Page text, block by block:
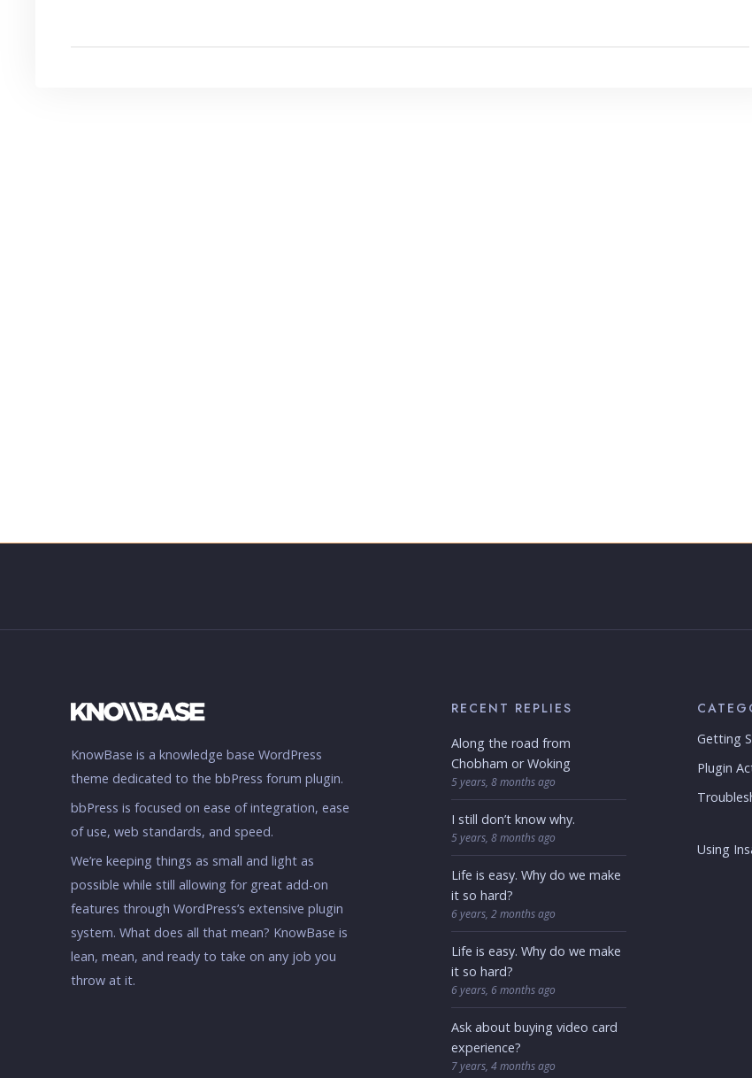
KnowBase is a knowledge base WordPress
theme dedicated to the bbPress forum plugin.
bbPress is focused on ease of integration, ease
of use, web standards, and speed.
We’re keeping things as small and light as
possible while still allowing for great add-on
features through WordPress’s extensive plugin
system. What does all that mean? KnowBase is
lean, mean, and ready to take on any job you
throw at it.
RECENT REPLIES
Along the road from
Chobham or Woking
5 years, 8 months ago
I still don’t know why.
5 years, 8 months ago
Life is easy. Why do we make
it so hard?
6 years, 2 months ago
Life is easy. Why do we make
it so hard?
6 years, 6 months ago
Ask about buying video card
experience?
7 years, 4 months ago
Getting
Plugin
Using